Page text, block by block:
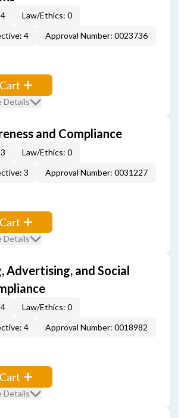
Law/Ethics: 0
4
Approval Number: 0023736
Details
and Compliance
Law/Ethics: 0
3
Approval Number: 0031227
Details
Advertising, and Social
Law/Ethics: 0
4
Approval Number: 0018982
Details